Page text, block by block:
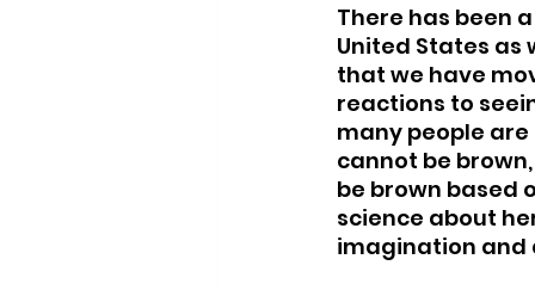
There has been
United States as
that we have
reactions to
many people
cannot be
be brown based
science about
imagination and